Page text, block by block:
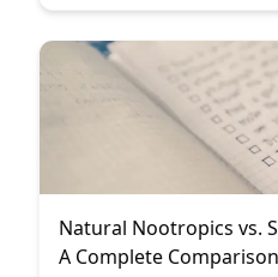
insights and strategies to
Natural Nootropics vs.
A Complete Comparison